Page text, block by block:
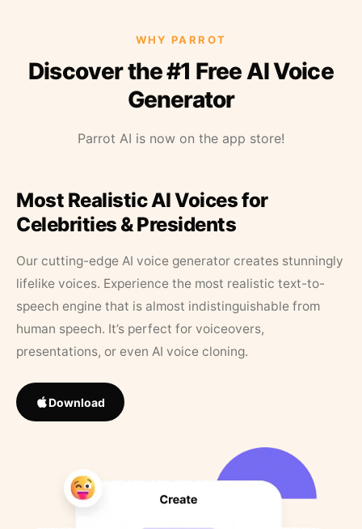
WHY PARROT
Discover the #1 Free AI Voice
Generator
Parrot AI is now on the app store!
Most Realistic AI Voices for
Celebrities & Presidents
Our cutting-edge AI voice generator creates stunningly
lifelike voices. Experience the most realistic text-to-
speech engine that is almost indistinguishable from
human speech. It’s perfect for voiceovers,
presentations, or even AI voice cloning.
Download